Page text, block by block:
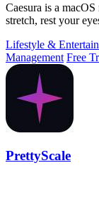
Caesura is a
stretch, rest your
Lifestyle &
Management Free
PrettyScale